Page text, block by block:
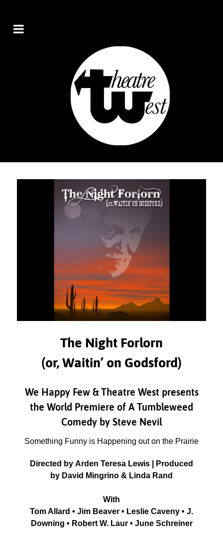
The Night Forlorn
(or, Waitin’ on Godsford)
We Happy Few & Theatre West presents
the World Premiere of A Tumbleweed
Comedy by Steve Nevil
Something Funny is Happening out on the Prairie
Directed by Arden Teresa Lewis | Produced
by David Mingrino & Linda Rand
With
Tom Allard • Jim Beaver • Leslie Caveny • J.
Downing • Robert W. Laur • June Schreiner